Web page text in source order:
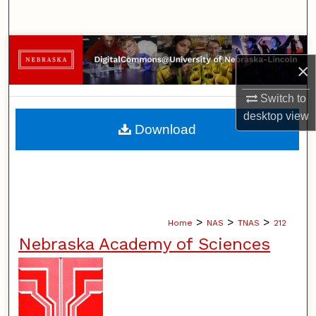
×
Switch to
desktopview
Browse Collections
My Account
About
Home > NAS > TNAS > 212
Nebraska Academy of Sciences
Download